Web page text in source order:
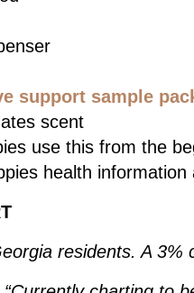
support sample
scent
use this from the
health
residents. A